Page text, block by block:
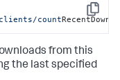
Copy
count
from this
the last specified